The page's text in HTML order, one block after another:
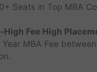
Seats in Top MBA
High Fee High
Year MBA Fee